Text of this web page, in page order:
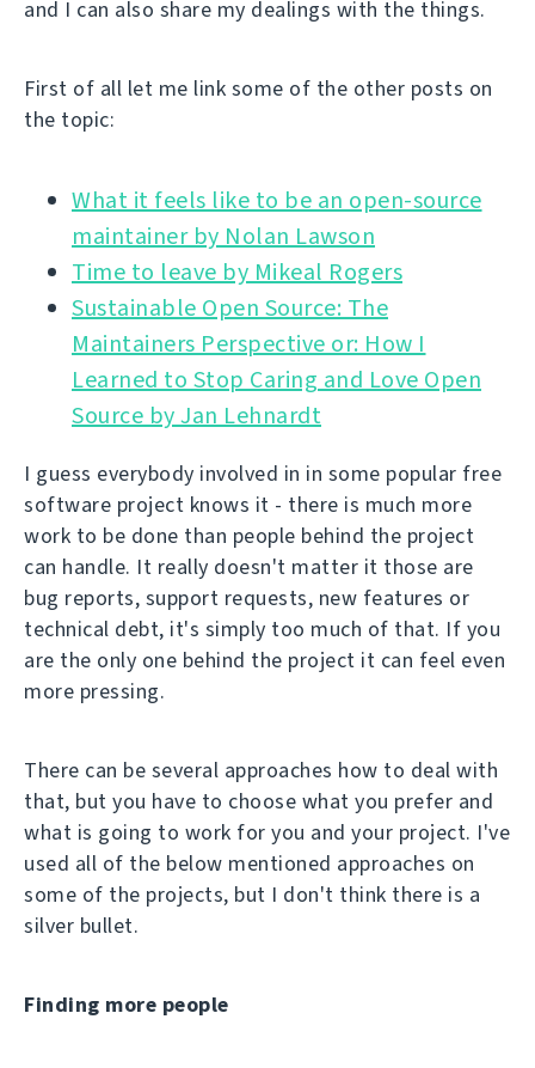
and I can also share my dealings with the things.
First of all let me link some of the other posts on
the topic:
What it feels like to be an open-source
Time to leave by Mikeal Rogers
Sustainable Open Source: The
Maintainers Perspective or: How I
Learned to Stop Caring and Love Open
Source by Jan Lehnardt
I guess everybody involved in in some popular free
software project knows it - there is much more
work to be done than people behind the project
can handle. It really doesn't matter it those are
bug reports, support requests, new features or
technical debt, it's simply too much of that. If you
are the only one behind the project it can feel even
more pressing.
There can be several approaches how to deal with
that, but you have to choose what you prefer and
what is going to work for you and your project. I've
used all of the below mentioned approaches on
some of the projects, but I don't think there is a
silver bullet.
Finding more people